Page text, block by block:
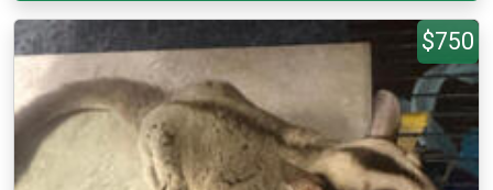
$750